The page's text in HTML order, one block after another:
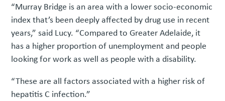
“Murray Bridge is an area with a lower socio-economic
index that’s been deeply affected by drug use in recent
years,” said Lucy. “Compared to Greater Adelaide, it
has a higher proportion of unemployment and people
looking for work as well as people with a disability.
“These are all factors associated with a higher risk of
hepatitis C infection.”